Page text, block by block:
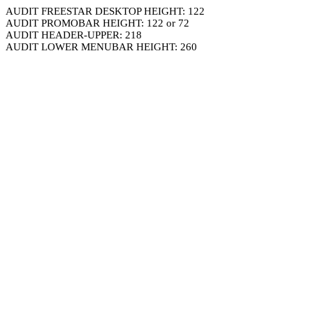
AUDIT FREESTAR DESKTOP HEIGHT: 122
AUDIT PROMOBAR HEIGHT: 122 or 72
AUDIT HEADER-UPPER: 218
AUDIT LOWER MENUBAR HEIGHT: 260